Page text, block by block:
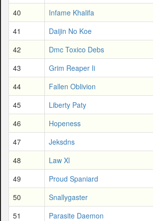
40 Infame Khalifa
41
Daijin No Koe
42
Dmc Toxico Debs
43
Grim Reaper Ii
44
Fallen Oblivion
45
Liberty Paty
46
Hopeness
47
Jeksdns
48
Law Xl
49
Proud Spaniard
50
Snallygaster
51
Parasite Daemon